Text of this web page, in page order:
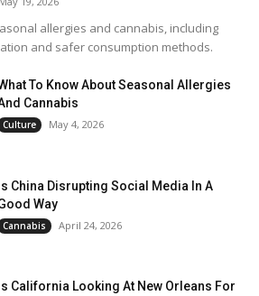
allergies and cannabis, including
and safer consumption methods.
To Know About Seasonal Allergies
Cannabis
Culture May 4, 2026
China Disrupting Social Media In A
Way
Cannabis April 24, 2026
Is California Looking At New Orleans For